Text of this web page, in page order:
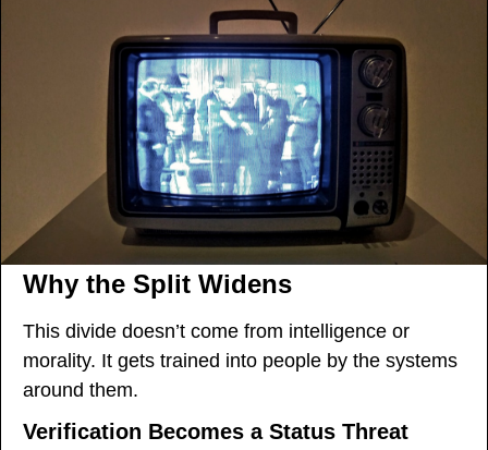
Why the Split Widens
This divide doesn’t come from intelligence or
morality. It gets trained into people by the systems
around them.
Verification Becomes a Status Threat